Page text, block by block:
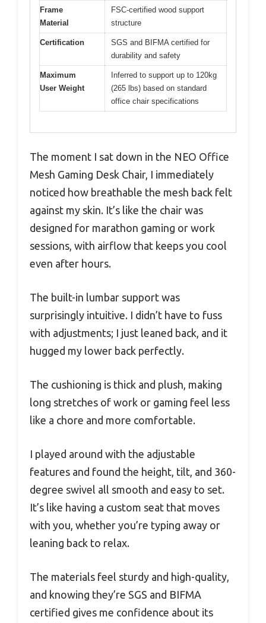
Frame
Material
FSC-certified wood support
structure
Certification
SGS and BIFMA certified for
durability and safety
Maximum
User Weight
Inferred to support up to 120kg
(265 lbs) based on standard
office chair specifications
The moment I sat down in the NEO Office
Mesh Gaming Desk Chair, I immediately
noticed how breathable the mesh back felt
against my skin. It’s like the chair was
designed for marathon gaming or work
sessions, with airflow that keeps you cool
even after hours.
The built-in lumbar support was
surprisingly intuitive. I didn’t have to fuss
with adjustments; I just leaned back, and it
hugged my lower back perfectly.
The cushioning is thick and plush, making
long stretches of work or gaming feel less
like a chore and more comfortable.
I played around with the adjustable
features and found the height, tilt, and 360-
degree swivel all smooth and easy to set.
It’s like having a custom seat that moves
with you, whether you’re typing away or
leaning back to relax.
The materials feel sturdy and high-quality,
and knowing they’re SGS and BIFMA
certified gives me confidence about its